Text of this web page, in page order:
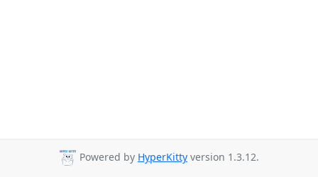
Powered by HyperKitty version 1.3.12.